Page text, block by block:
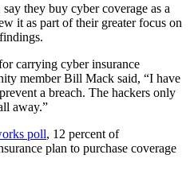
they buy cyber coverage as a
it as part of their greater focus on
carrying cyber insurance
member Bill Mack said, “I have
a breach. The hackers only
away.”
poll, 12 percent of
plan to purchase coverage